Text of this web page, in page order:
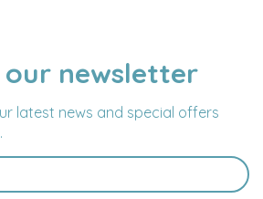
newsletter
latest news and special offers